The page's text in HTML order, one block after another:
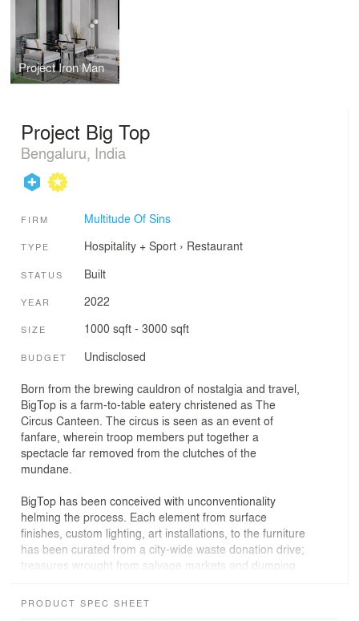
Project Iron Man
Project Big Top
Bengaluru, India
FIRM Multitude Of Sins
TYPE Hospitality + Sport› Restaurant
STATUS Built
YEAR 2022
SIZE 1000 sqft - 3000 sqft
BUDGET Undisclosed
Born from the brewing cauldron of nostalgia and travel,
BigTop is a farm-to-table eatery christened as The
Circus Canteen. The circus is seen as an event of
fanfare, wherein troop members put together a
spectacle far removed from the clutches of the
mundane.
BigTop has been conceived with unconventionality
helming the process. Each element from surface
finishes, custom lighting, art installations, to the furniture
has been curated from a city-wide waste donation drive;
treasures wrought from salvage markets and dumping
afresh.
PRODUCT SPEC SHEET